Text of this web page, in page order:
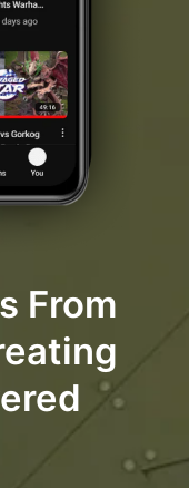
From